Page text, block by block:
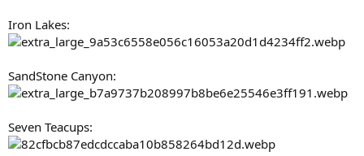
Iron Lakes:
SandStone Canyon:
Seven Teacups: